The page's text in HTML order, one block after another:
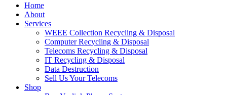
Home
About
Services
WEEE Collection Recycling & Disposal
Computer Recycling & Disposal
Telecoms Recycling & Disposal
IT Recycling & Disposal
Data Destruction
Sell Us Your Telecoms
Shop